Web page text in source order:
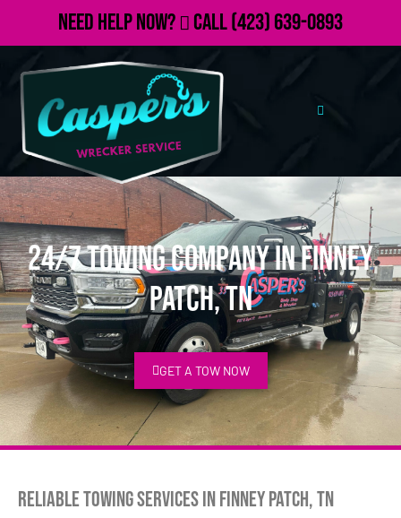
Need Help Now? Call(423) 639-0893
24/7 Towing Company in Finney
Patch, TN
GET A TOW NOW
Reliable Towing Services in Finney Patch, TN